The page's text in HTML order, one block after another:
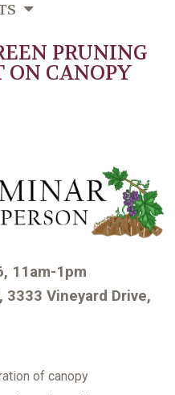
PRUNING
CANOPY
11am-1pm
3333 Vineyard Drive,
of canopy